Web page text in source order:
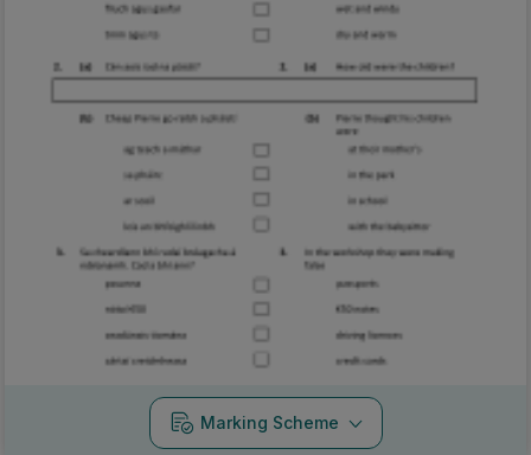
Marking Scheme